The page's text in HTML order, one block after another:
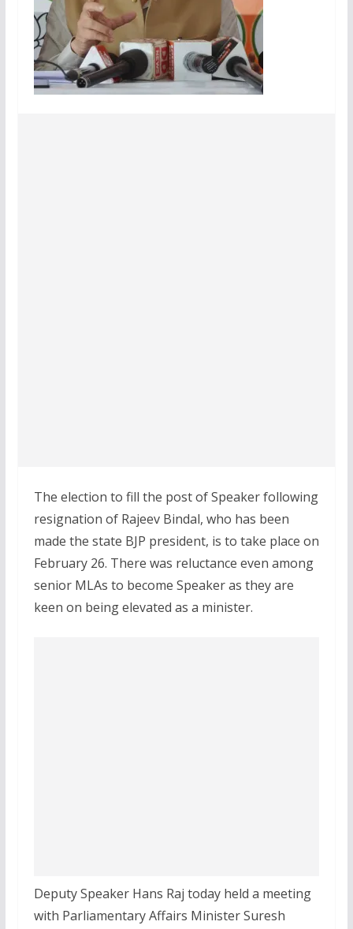
The election to fill the post of Speaker following
resignation of Rajeev Bindal, who has been
made the state BJP president, is to take place on
February 26. There was reluctance even among
senior MLAs to become Speaker as they are
keen on being elevated as a minister.
Deputy Speaker Hans Raj today held a meeting
with Parliamentary Affairs Minister Suresh